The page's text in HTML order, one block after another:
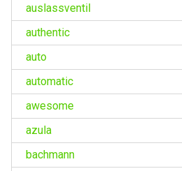
auslassventil
authentic
auto
automatic
awesome
azula
bachmann